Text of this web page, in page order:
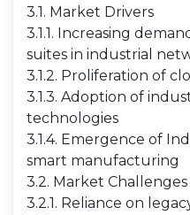
3.1. Market Drivers
3.1.1. Increasing
suites in industrial
3.1.2. Proliferation of
3.1.3. Adoption of
technologies
3.1.4. Emergence of
smart manufacturing
3.2. Market Challenges
3.2.1. Reliance on